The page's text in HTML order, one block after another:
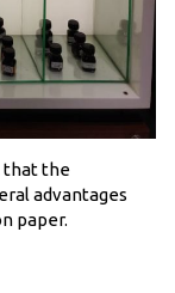
that the
advantages
paper.